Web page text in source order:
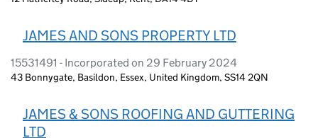
JAMES AND SONS PROPERTY LTD
15531491 - Incorporated on 29 February 2024
43 Bonnygate, Basildon, Essex, United Kingdom, SS14 2QN
JAMES & SONS ROOFING AND GUTTERING
LTD